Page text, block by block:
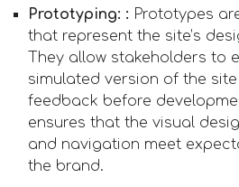
Prototyping: : Prototypes
that represent the site’s
They allow stakeholders to
simulated version of the
feedback before
ensures that the visual
and navigation meet
the brand.